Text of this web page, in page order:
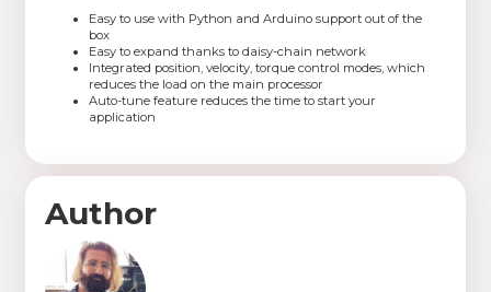
Easy to use with Python and Arduino support out of the
box
Easy to expand thanks to daisy-chain network
Integrated position, velocity, torque control modes, which
reduces the load on the main processor
Auto-tune feature reduces the time to start your
application
Author